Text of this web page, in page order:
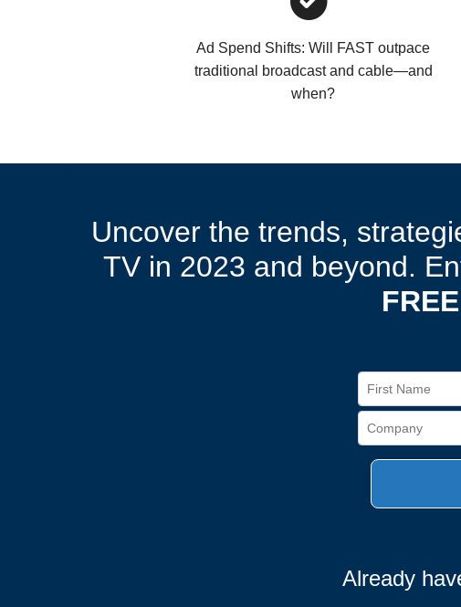
Ad Spend Shifts: Will FAST outpace
traditional broadcast and cable—and
when?
Uncover the trends,
TV in 2023 and beyond.
FREE
Already